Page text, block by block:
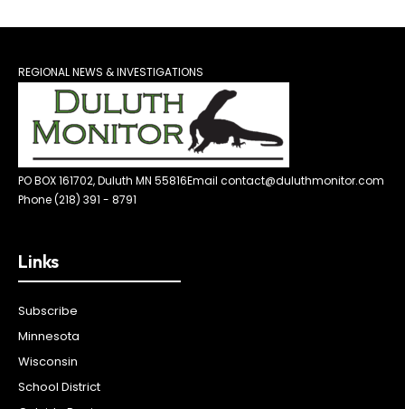
REGIONAL NEWS & INVESTIGATIONS
PO BOX 161702, Duluth MN 55816Email contact@duluthmonitor.com
Phone (218) 391 - 8791
Links
Subscribe
Minnesota
Wisconsin
School District